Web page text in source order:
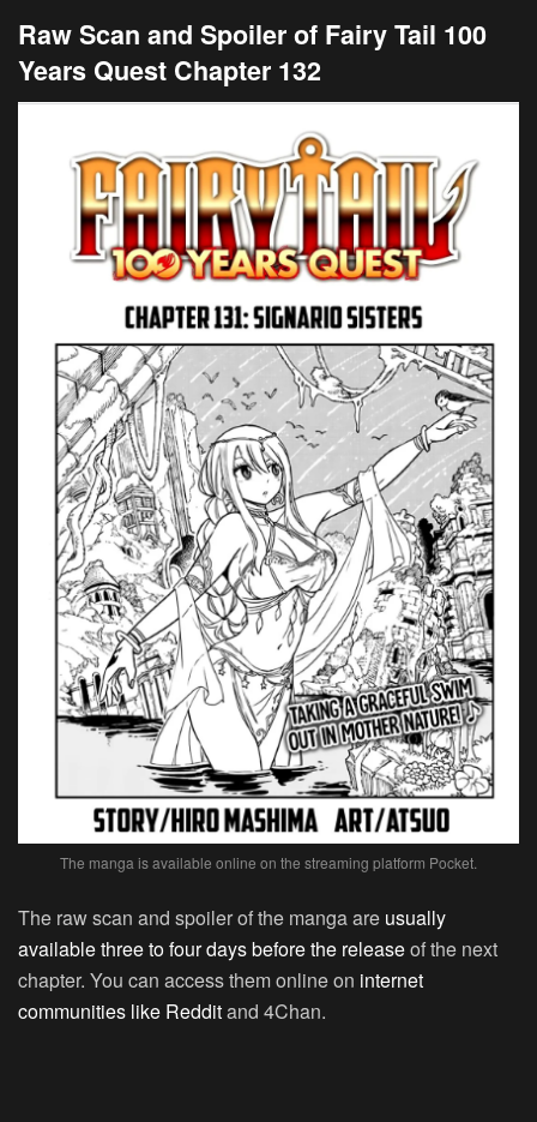
Raw Scan and Spoiler of Fairy Tail 100
Years Quest Chapter 132
The manga is available online on the streaming platform Pocket.
The raw scan and spoiler of the manga are usually
available three to four days before the releaseof the next
chapter. You can access them online on internet
communities like Redditand 4Chan.